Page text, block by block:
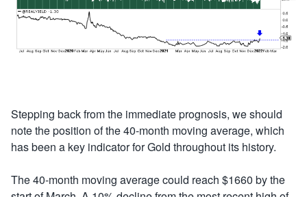
Stepping back from the immediate prognosis, we should
note the position of the 40-month moving average, which
has been a key indicator for Gold throughout its history.
The 40-month moving average could reach $1660 by the